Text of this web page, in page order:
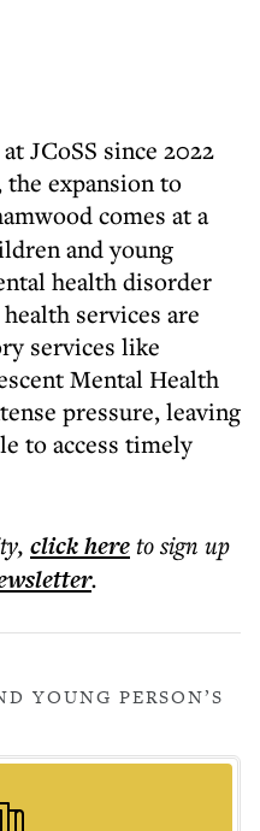
JCoSS since 2022
the expansion to
comes at a
and young
health disorder
services are
services like
Mental Health
pressure, leaving
to access timely
, click hereto sign up
.
YOUNG PERSON’S